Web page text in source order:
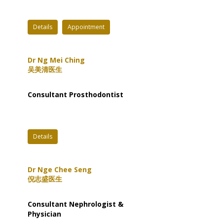
Details Appointment
Dr Ng Mei Ching
吴美清医生
Consultant Prosthodontist
Details
Dr Nge Chee Seng
倪志盛医生
Consultant Nephrologist &
Physician